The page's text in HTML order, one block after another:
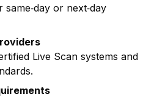
or next‑day
Live Scan systems and